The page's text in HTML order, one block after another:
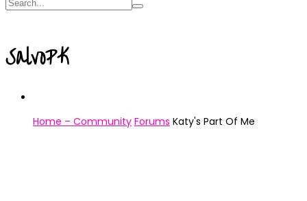
SalvoPK
Home – Community Forums Katy's Part Of Me